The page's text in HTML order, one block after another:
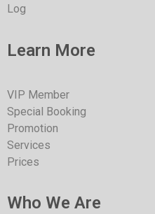
Log
Learn More
VIP Member
Special Booking
Promotion
Services
Prices
Who We Are